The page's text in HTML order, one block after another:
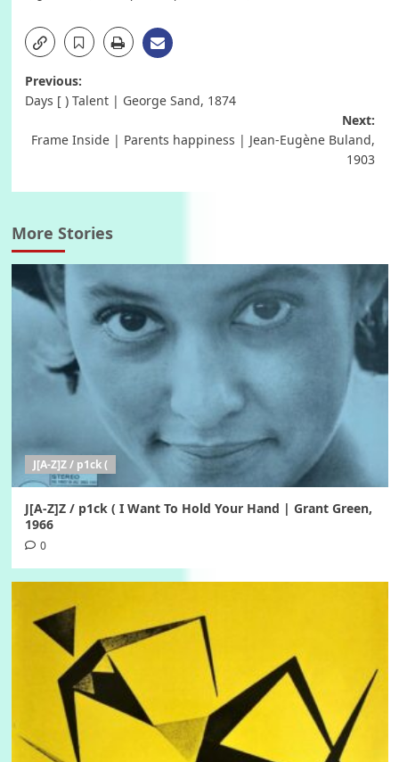
Post
Previous:
Days [ ) Talent | George Sand, 1874
Next:
Frame Inside | Parents happiness | Jean-Eugène Buland,
1903
More Stories
J[A-Z]Z / p1ck (
J[A-Z]Z / p1ck ( I Want To Hold Your Hand | Grant Green,
1966
0